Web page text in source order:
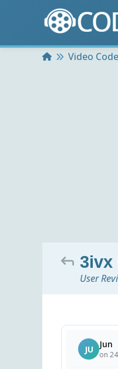
HomeVideo
3ivx
User
JU Jun
on